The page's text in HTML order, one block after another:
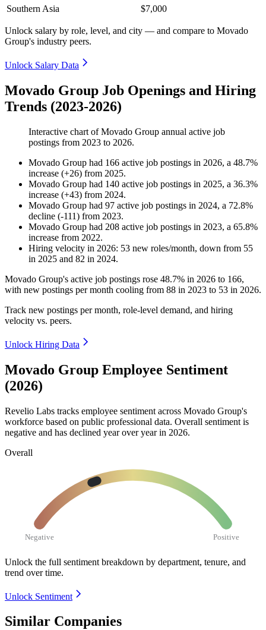
Southern Asia
$7,000
Unlock salary by role, level, and city — and compare to Movado
Group's industry peers.
Unlock Salary Data
Movado Group Job Openings and Hiring
Trends (2023-2026)
Interactive chart ofMovado Group annual active job
postings from 2023 to 2026.
Movado Group had 166 active job postings in 2026, a 48.7%
increase (+26) from 2025.
Movado Group had 140 active job postings in 2025, a 36.3%
increase (+43) from 2024.
Movado Group had 97 active job postings in 2024, a 72.8%
decline (-111) from 2023.
Movado Group had 208 active job postings in 2023, a 65.8%
increase from 2022.
Hiring velocity in 2026: 53 new roles/month, down from 55
in 2025 and 82 in 2024.
Movado Group's active job postings rose 48.7% in 2026 to 166,
with new postings per month cooling from 88 in 2023 to 53 in 2026.
Track new postings per month, role-level demand, and hiring
velocity vs. peers.
Unlock Hiring Data
Movado Group Employee Sentiment
(2026)
Revelio Labs tracks employee sentiment across Movado Group's
workforce based on public professional data. Overall sentiment is
negative and has declined year over year in 2026.
Overall
Negative Positive
Unlock the full sentiment breakdown by department, tenure, and
trend over time.
Unlock Sentiment
Similar Companies